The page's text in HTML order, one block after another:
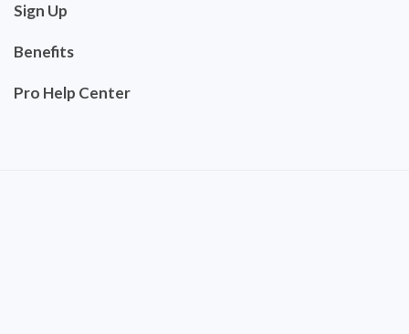
Sign Up
Benefits
Pro Help Center